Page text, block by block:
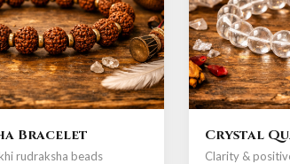
Bracelet
rudraksha beads
Crystal
Clarity &